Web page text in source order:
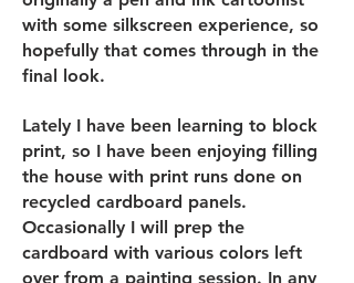
with some silkscreen experience, so
hopefully that comes through in the
final look.
Lately I have been learning to block
print, so I have been enjoying filling
the house with print runs done on
recycled cardboard panels.
Occasionally I will prep the
cardboard with various colors left
over from a painting session. In any